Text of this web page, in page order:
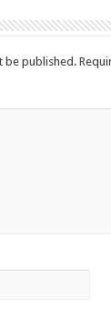
be published.